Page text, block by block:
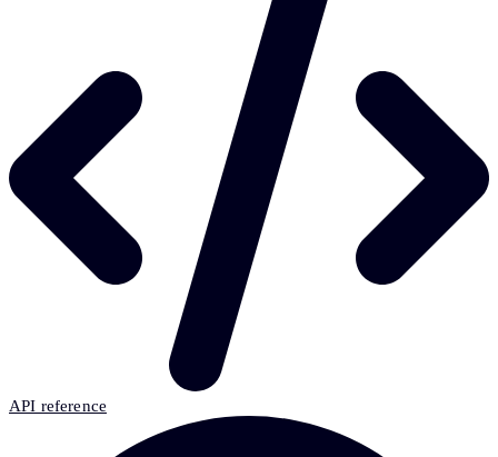
API reference